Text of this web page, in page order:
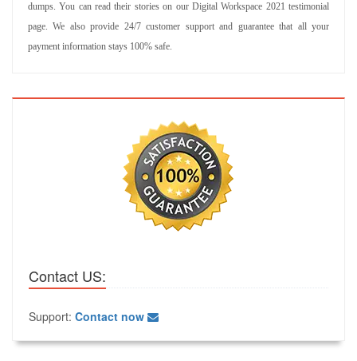
dumps. You can read their stories on our Digital Workspace 2021 testimonial
page. We also provide 24/7 customer support and guarantee that all your
payment information stays 100% safe.
Contact US:
Support: Contact now